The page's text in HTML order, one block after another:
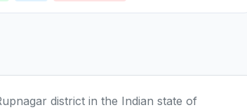
district in the Indian state of